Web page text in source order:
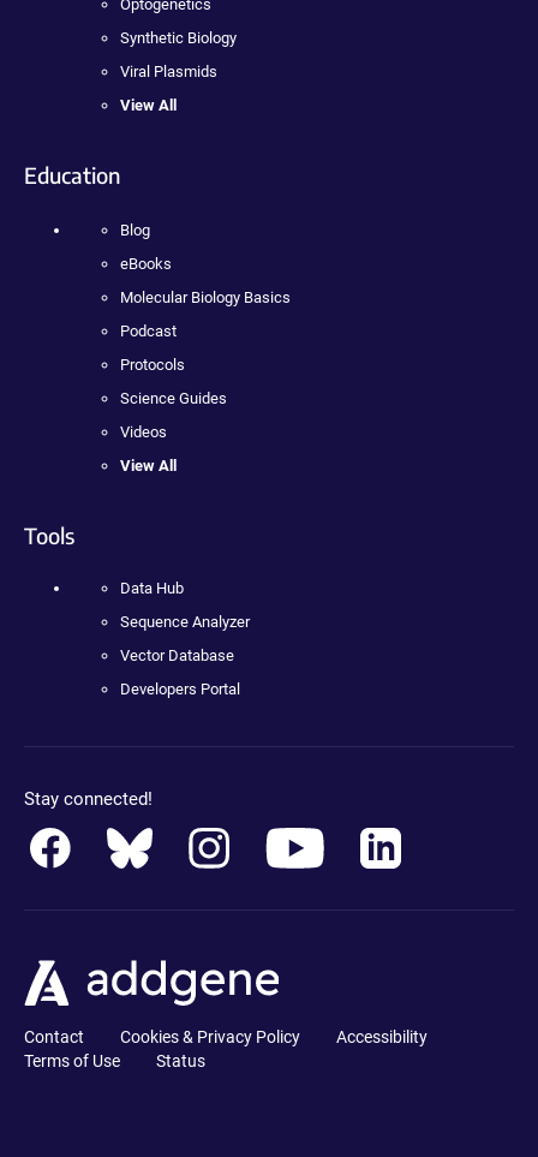
Optogenetics
Synthetic Biology
Viral Plasmids
View All
Education
Blog
eBooks
Molecular Biology Basics
Podcast
Protocols
Science Guides
Videos
View All
Tools
Data Hub
Sequence Analyzer
Vector Database
Developers Portal
Stay connected!
Contact Cookies & Privacy Policy
Accessibility
Terms of Use
Status